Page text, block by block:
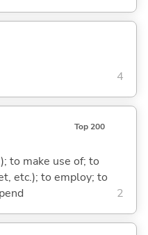
4
Top 200
to make use of; to
etc.); to employ; to
2